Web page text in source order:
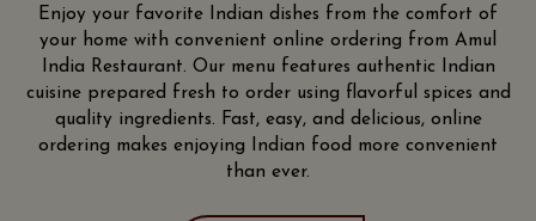
Enjoy your favorite Indian dishes from the comfort of
your home with convenient online ordering from Amul
India Restaurant. Our menu features authentic Indian
cuisine prepared fresh to order using flavorful spices and
quality ingredients. Fast, easy, and delicious, online
ordering makes enjoying Indian food more convenient
than ever.